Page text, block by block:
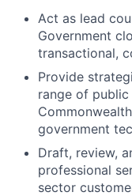
Act as lead
Government
transactional,
Provide
range of
government
Draft, review,
professional
sector